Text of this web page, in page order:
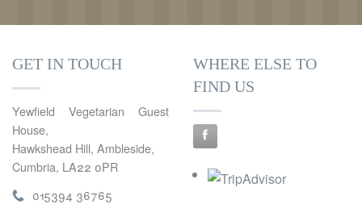
GET IN TOUCH
Yewfield Vegetarian Guest
House,
Hawkshead Hill, Ambleside,
Cumbria, LA22 0PR
015394 36765
WHERE ELSE TO
FIND US